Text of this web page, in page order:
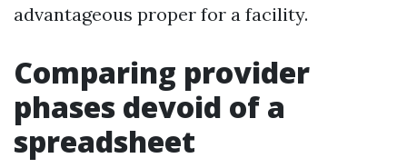
advantageous proper for a facility.
Comparing provider
phases devoid of a
spreadsheet